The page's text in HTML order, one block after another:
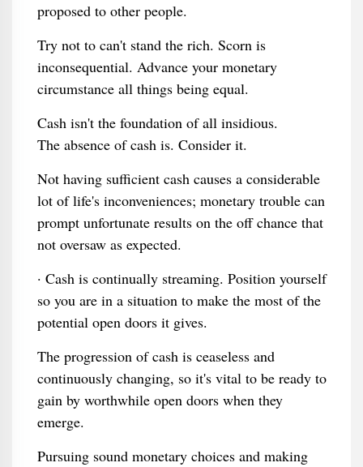
proposed to other people.
Try not to can't stand the rich. Scorn is
inconsequential. Advance your monetary
circumstance all things being equal.
Cash isn't the foundation of all insidious.
The absence of cash is. Consider it.
Not having sufficient cash causes a considerable
lot of life's inconveniences; monetary trouble can
prompt unfortunate results on the off chance that
not oversaw as expected.
· Cash is continually streaming. Position yourself
so you are in a situation to make the most of the
potential open doors it gives.
The progression of cash is ceaseless and
continuously changing, so it's vital to be ready to
gain by worthwhile open doors when they
emerge.
Pursuing sound monetary choices and making